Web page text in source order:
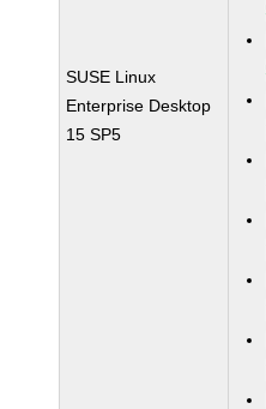
SUSE Linux
Enterprise Desktop
15 SP5